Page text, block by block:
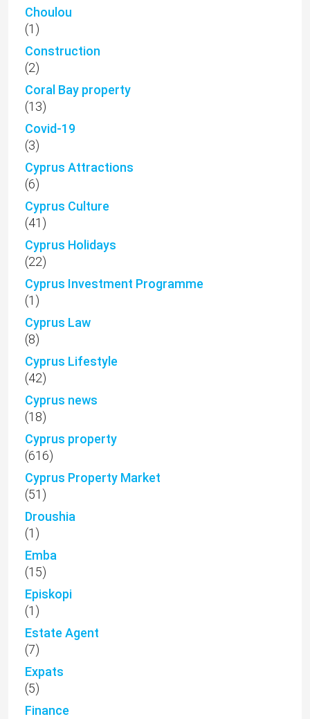
Choulou
(1)
Construction
(2)
Coral Bay property
(13)
Covid-19
(3)
Cyprus Attractions
(6)
Cyprus Culture
(41)
Cyprus Holidays
(22)
Cyprus Investment Programme
(1)
Cyprus Law
(8)
Cyprus Lifestyle
(42)
Cyprus news
(18)
Cyprus property
(616)
Cyprus Property Market
(51)
Droushia
(1)
Emba
(15)
Episkopi
(1)
Estate Agent
(7)
Expats
(5)
Finance